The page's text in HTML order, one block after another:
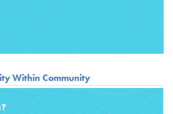
Within Community